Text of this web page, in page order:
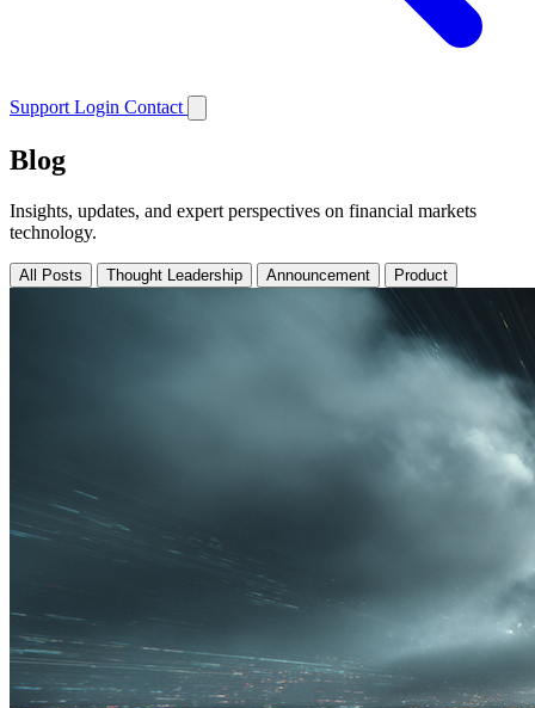
Support Login Contact
Blog
Insights, updates, and expert perspectives on financial markets
technology.
All Posts Thought Leadership Announcement Product